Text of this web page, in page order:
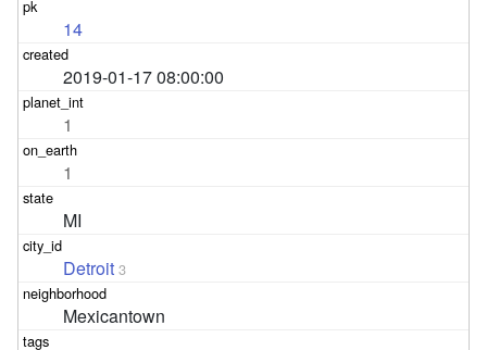
14
2019-01-17 08:00:00
1
1
MI
Detroit 3
Mexicantown